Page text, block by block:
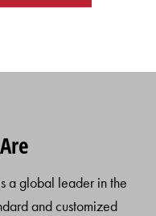
a global leader in the
and customized